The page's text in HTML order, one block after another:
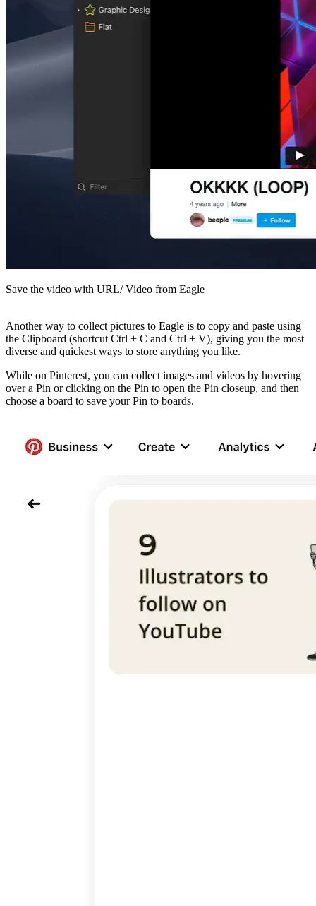
Save the video with URL/ Video from Eagle
Another way to collect pictures to Eagle is to copy and paste using
the Clipboard (shortcut Ctrl + C and Ctrl + V), giving you the most
diverse and quickest ways to store anything you like.
While on Pinterest, you can collect images and videos by hovering
over a Pin or clicking on the Pin to open the Pin closeup, and then
choose a board to save your Pin to boards.